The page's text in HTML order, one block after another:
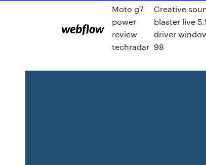
Moto g7
power
review
techradar
Creative
blaster live 5.1
driver
98